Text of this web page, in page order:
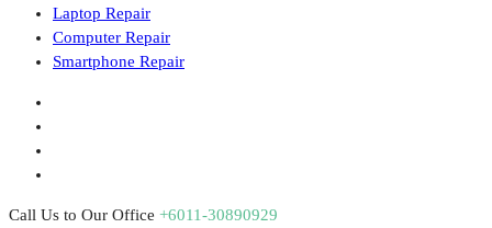
Laptop Repair
Computer Repair
Smartphone Repair
Call Us to Our Office +6011-30890929